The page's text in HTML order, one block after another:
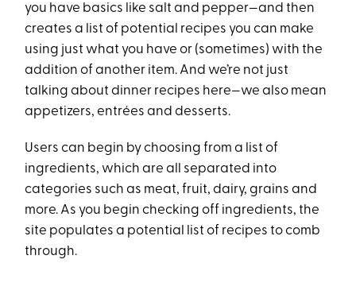
you have basics like salt and pepper—and then
creates a list of potential recipes you can make
using just what you have or (sometimes) with the
addition of another item. And we’re not just
talking about dinner recipes here—we also mean
appetizers, entrées and desserts.
Users can begin by choosing from a list of
ingredients, which are all separated into
categories such as meat, fruit, dairy, grains and
more. As you begin checking off ingredients, the
site populates a potential list of recipes to comb
through.